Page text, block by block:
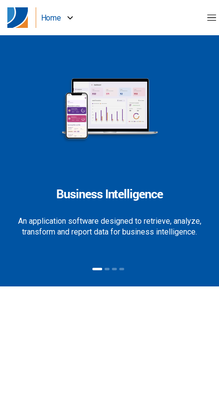
Home
Business Intelligence
An application software designed to retrieve, analyze,
transform and report data for business intelligence.